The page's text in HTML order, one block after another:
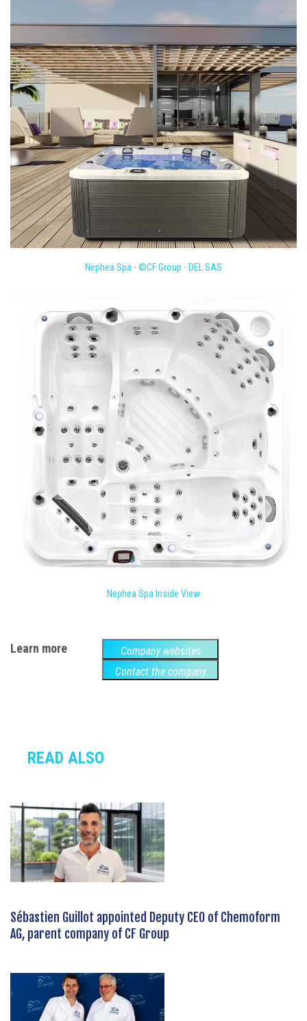
Nephea Spa - ©CF Group - DEL SAS
Nephea Spa Inside View
Learn more
Company websites
Contact the company
READ ALSO
Sébastien Guillot appointed Deputy CEO of Chemoform
AG, parent company of CF Group